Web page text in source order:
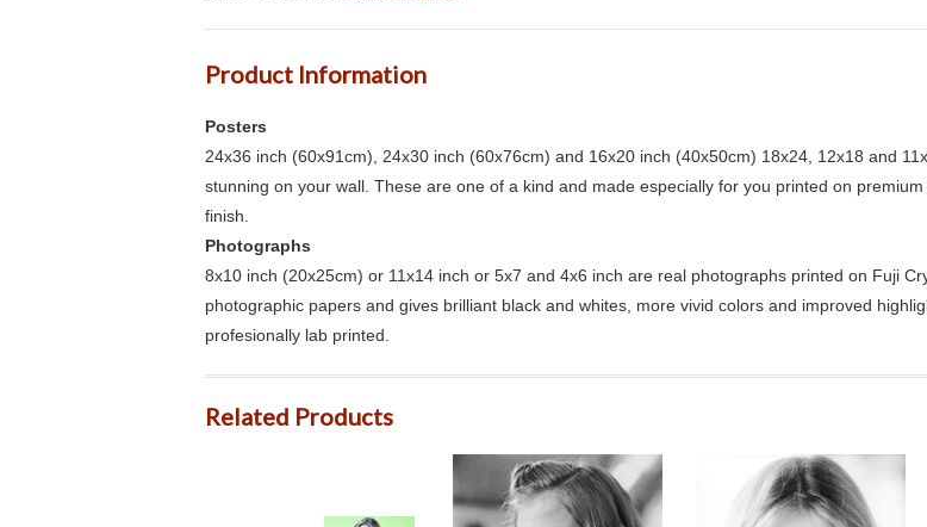
Product Information
Posters
24x36 inch (60x91cm), 24x30 inch (60x76cm) and 16x20 inch (40x50cm) 18x24, 12x18 and
stunning on your wall. These are one of a kind and made especially for you printed on
finish.
Photographs
8x10 inch (20x25cm) or 11x14 inch or 5x7 and 4x6 inch are real photographs printed on Fuji
photographic papers and gives brilliant black and whites, more vivid colors and improved
profesionally lab printed.
Related Products